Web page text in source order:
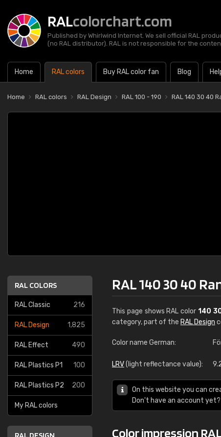
RALcolorchart.com
Published by Whirlwind Internet. We sell official RAL
(no RAL distributor). RAL is not responsible for the
Home RAL colors Buy RAL color fan Blog
Home RAL colors RAL Design RAL 100 - 190 RAL 140 30 40
RAL COLORS
RAL Classic 216
RAL Design 1,825
RAL Effect 490
RAL Plastics P1 100
RAL Plastics P2 200
My RAL colors
RAL 140 30 40
This page shows RAL color140
category, part of the RAL Design
Color name German:
LRV(light reflectance value):
On this website you can
Don't have an account
Color impression